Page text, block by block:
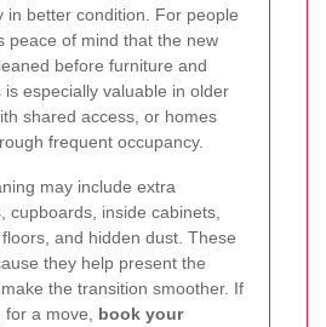
in better condition. For people
peace of mind that the new
before furniture and
especially valuable in older
shared access, or homes
frequent occupancy.
may include extra
cupboards, inside cabinets,
and hidden dust. These
they help present the
the transition smoother. If
a move, book your